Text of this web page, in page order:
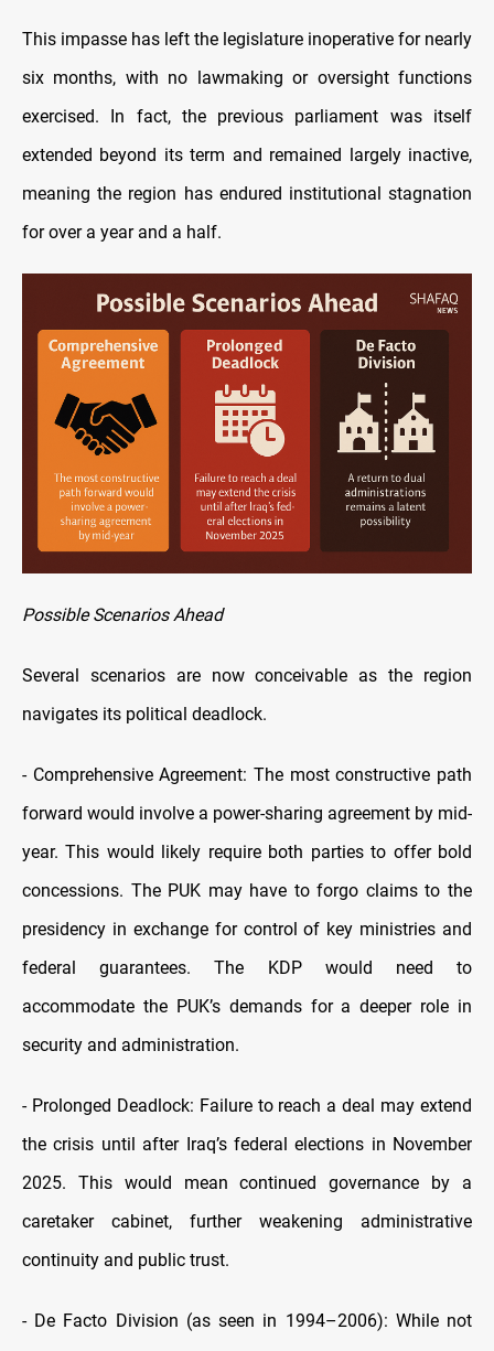
This impasse has left the legislature inoperative for nearly
six months, with no lawmaking or oversight functions
exercised. In fact, the previous parliament was itself
extended beyond its term and remained largely inactive,
meaning the region has endured institutional stagnation
for over a year and a half.
Possible Scenarios Ahead
Several scenarios are now conceivable as the region
navigates its political deadlock.
-Comprehensive Agreement: The most constructive path
forward would involve a power-sharing agreement by mid-
year. This would likely require both parties to offer bold
concessions. The PUK may have to forgo claims to the
presidency in exchange for control of key ministries and
federal guarantees. The KDP would need to
accommodate the PUK’s demands for a deeper role in
security and administration.
-Prolonged Deadlock: Failure to reach a deal may extend
the crisis until after Iraq’s federal elections in November
2025. This would mean continued governance by a
caretaker cabinet, further weakening administrative
continuity and public trust.
-De Facto Division (as seen in 1994–2006): While not